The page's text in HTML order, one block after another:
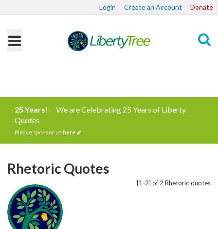
Login Create an Account Donate
25 Years!
We are Celebrating 25 Years of Liberty
Quotes
Please sponsor us here
[1-2] of 2 Rhetoric quotes
Rhetoric Quotes